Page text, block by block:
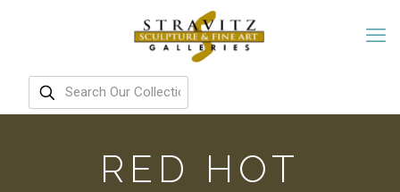
RED HOT